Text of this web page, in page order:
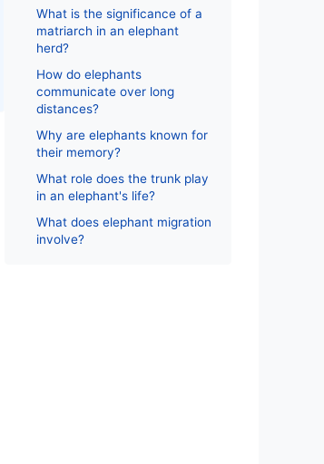
What is the significance of a
matriarch in an elephant
herd?
How do elephants
communicate over long
distances?
Why are elephants known for
their memory?
What role does the trunk play
in an elephant's life?
What does elephant migration
involve?